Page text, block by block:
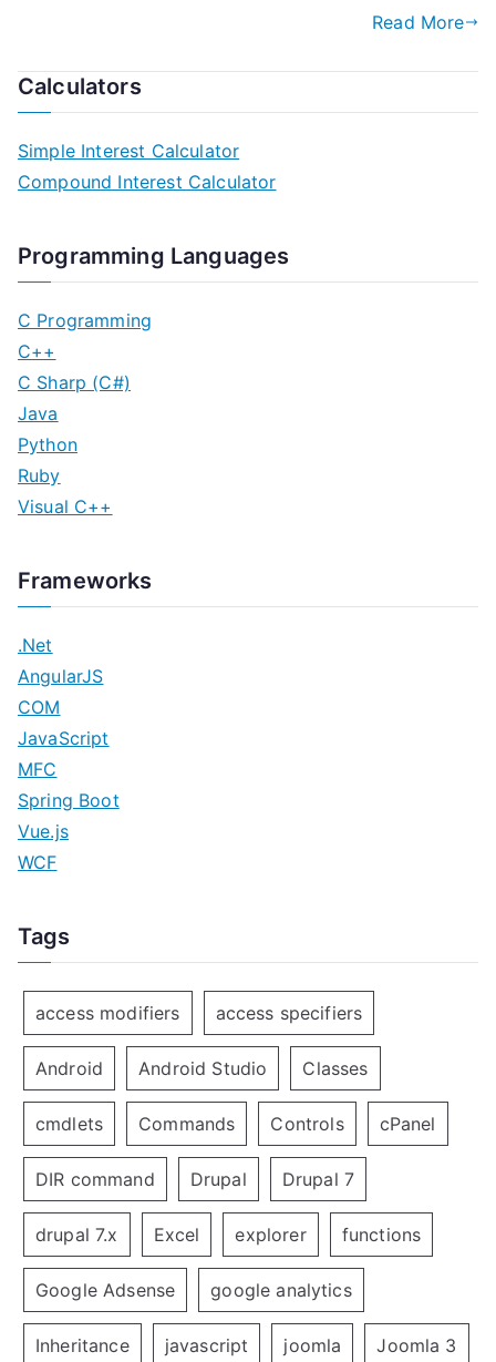
Read More
Calculators
Simple Interest Calculator
Compound Interest Calculator
Programming Languages
C Programming
C++
C Sharp (C#)
Java
Python
Ruby
Visual C++
Frameworks
.Net
AngularJS
COM
JavaScript
MFC
Spring Boot
Vue.js
WCF
Tags
access modifiers access specifiers
Android Android Studio Classes
cmdlets Commands Controls cPanel
DIR command Drupal Drupal 7
drupal 7.x Excel explorer functions
Google Adsense google analytics
Inheritance javascript joomla Joomla 3